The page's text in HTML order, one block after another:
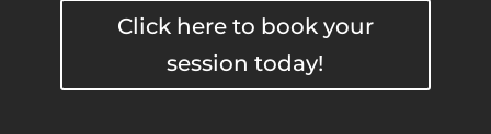
Click here to book your
session today!